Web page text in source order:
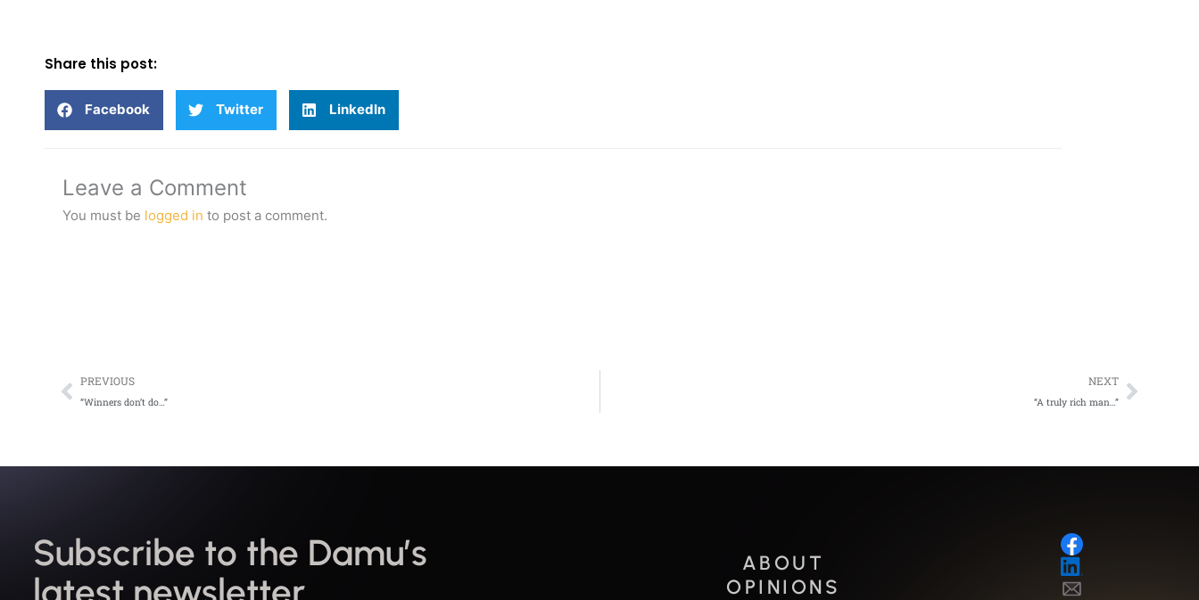
Share this post:
Facebook Twitter LinkedIn
Leave a Comment
You must be logged in to post a comment.
Prev
PREVIOUS
“Winners don’t do…”
NEXT
“A truly rich man…”
Next
Subscribe to the Damu’s
ABOUT
OPINIONS